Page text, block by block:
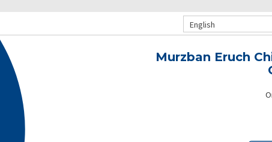
English
Murzban Eruch